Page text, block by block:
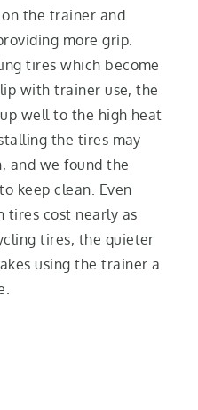
the trainer and
more grip.
tires which become
with trainer use, the
well to the high heat
the tires may
and we found the
keep clean. Even
tires cost nearly as
tires, the quieter
using the trainer a